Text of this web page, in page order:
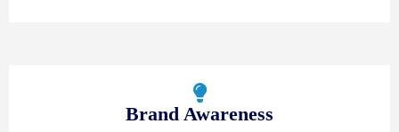
Brand Awareness